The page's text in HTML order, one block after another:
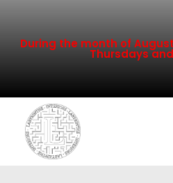
During the month of
Thursdays